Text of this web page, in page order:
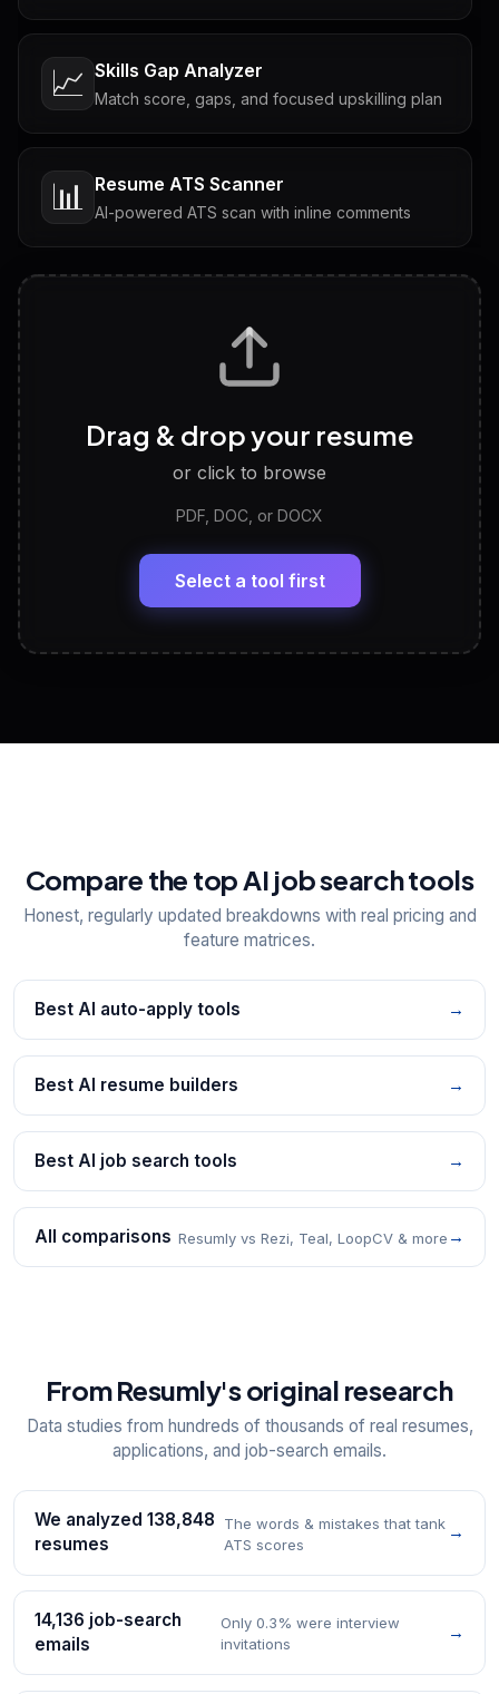
📈 Skills Gap Analyzer
Match score, gaps, and focused upskilling plan
📊 Resume ATS Scanner
AI-powered ATS scan with inline comments
Tailored questions with answers & follow-ups
Discover strengths, work style and fit
LinkedIn Profile Generator
Headline, About, Experience, Skills — ready to
View All Free Tools
Drag & drop your resume
or click to browse
PDF, DOC, or DOCX
Select a tool first
Compare the top AI job search tools
Honest, regularly updated breakdowns with real pricing and
feature matrices.
Best AI auto-apply tools →
Best AI resume builders →
Best AI job search tools →
All comparisons Resumly vs Rezi, Teal, LoopCV & more →
From Resumly's original research
Data studies from hundreds of thousands of real resumes,
applications, and job-search emails.
We analyzed 138,848
resumes
The words & mistakes that tank
ATS scores
→
14,136 job-search
emails
Only 0.3% were interview
invitations
→